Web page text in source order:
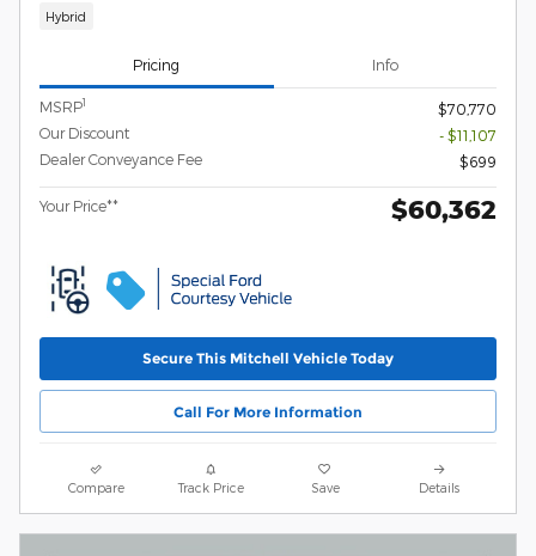
Hybrid
Pricing Info
MSRP1
$70,770
Our Discount
- $11,107
Dealer Conveyance Fee
$699
Your Price** $60,362
Secure This Mitchell Vehicle Today
Call For More Information
Compare Track Price Save Details